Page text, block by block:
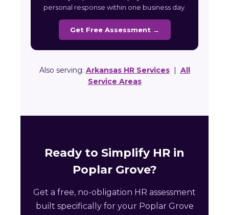
personal response within one business day.
Get Free Assessment →
Also serving: Arkansas HR Services| All
Service Areas
Ready to Simplify HR in
Poplar Grove?
Get a free, no-obligation HR assessment
built specifically for your Poplar Grove